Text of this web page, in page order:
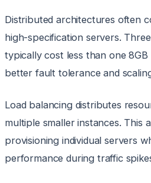
Distributed architectures often
high-specification servers.
typically cost less than one 8GB
better fault tolerance and
Load balancing distributes
multiple smaller instances. This
provisioning individual servers
performance during traffic